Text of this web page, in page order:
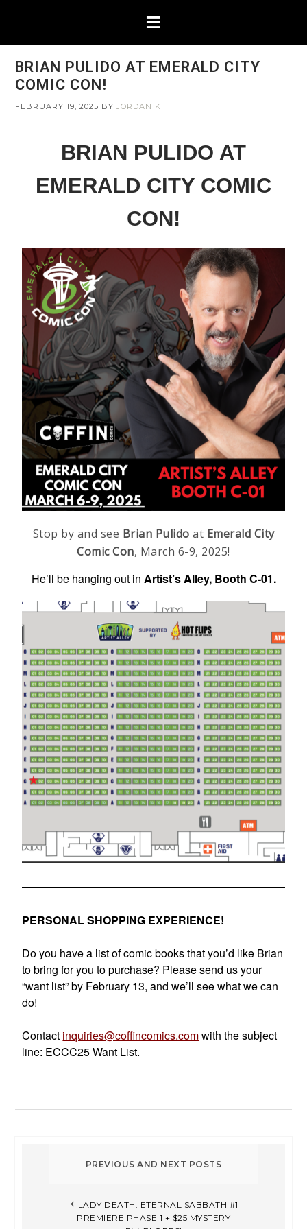
BRIAN PULIDO AT EMERALD CITY
COMIC CON!
FEBRUARY 19, 2025 BYJORDAN K
BRIAN PULIDO AT
EMERALD CITY COMIC
CON!
Stop by and see Brian Pulido at Emerald City
Comic Con, March 6-9, 2025!
He’ll be hanging out in Artist’s Alley, Booth C-01.
PERSONAL SHOPPING EXPERIENCE!
Do you have a list of comic books that you’d like Brian
to bring for you to purchase? Please send us your
“want list” by February 13, and we’ll see what we can
do!
Contact inquiries@coffincomics.comwith the subject
line: ECCC25 Want List.
LADY DEATH: ETERNAL SABBATH #1
PREMIERE PHASE 1 + $25 MYSTERY